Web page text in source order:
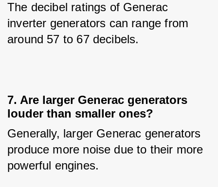
The decibel ratings of Generac
inverter generators can range from
around 57 to 67 decibels.
7. Are larger Generac generators
louder than smaller ones?
Generally, larger Generac generators
produce more noise due to their more
powerful engines.